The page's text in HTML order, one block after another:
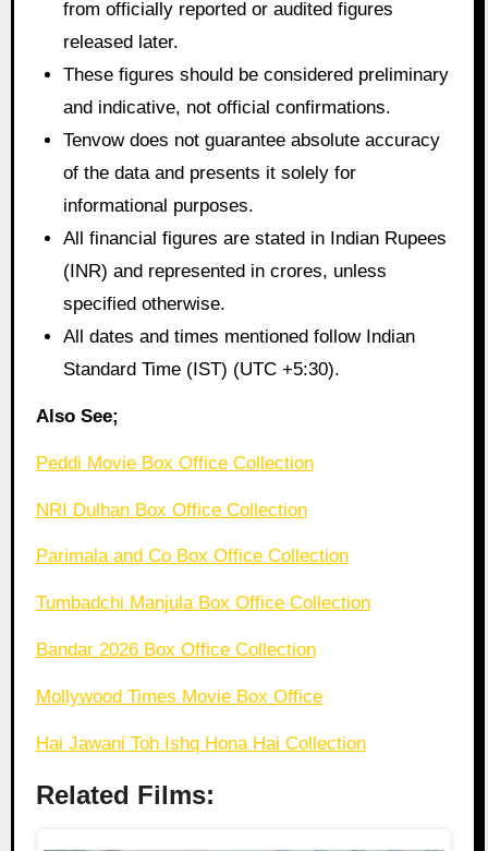
from officially reported or audited figures
released later.
These figures should be considered preliminary
and indicative, not official confirmations.
Tenvow does not guarantee absolute accuracy
of the data and presents it solely for
informational purposes.
All financial figures are stated in Indian Rupees
(INR) and represented in crores, unless
specified otherwise.
All dates and times mentioned follow Indian
Standard Time (IST) (UTC +5:30).
Also See;
Peddi Movie Box Office Collection
NRI Dulhan Box Office Collection
Parimala and Co Box Office Collection
Tumbadchi Manjula Box Office Collection
Bandar 2026 Box Office Collection
Mollywood Times Movie Box Office
Hai Jawani Toh Ishq Hona Hai Collection
Related Films: